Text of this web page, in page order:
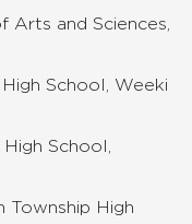
Arts and Sciences,
School, Weeki
School,
Township High